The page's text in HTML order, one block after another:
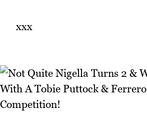
xxx